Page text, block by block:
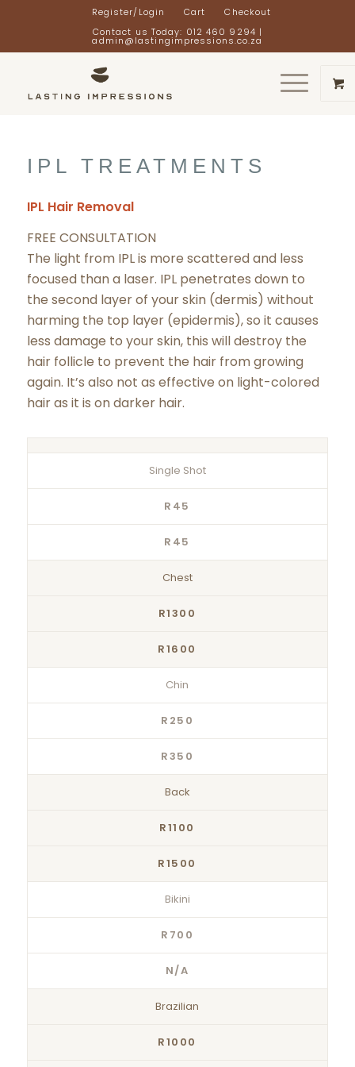
Register/Login Cart
Checkout
Contact us Today: 012 460 9294 |
admin@lastingimpressions.co.za
IPL TREATMENTS
IPL Hair Removal
FREE CONSULTATION
The light from IPL is more scattered and less
focused than a laser. IPL penetrates down to
the second layer of your skin (dermis) without
harming the top layer (epidermis), so it causes
less damage to your skin, this will destroy the
hair follicle to prevent the hair from growing
again. It’s also not as effective on light-colored
hair as it is on darker hair.
Single Shot
R45
R45
Chest
R1300
R1600
Chin
R250
R350
Back
R1100
R1500
Bikini
R700
N/A
Brazilian
R1000